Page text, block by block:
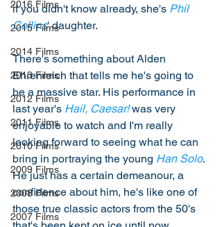
2016 Films
2015 Films
2014 Films
2013 Films
2012 Films
2011 Films
2010 Films
2009 Films
2008 Films
2007 Films
if you didn't know already, she's Phil
Collins' daughter.
There's something about Alden
Ehrenreich that tells me he's going to
be a massive star. His performance in
last year's Hail, Caesar! was very
enjoyable to watch and I'm really
looking forward to seeing what he can
bring in portraying the young Han Solo.
He just has a certain demeanour, a
confidence about him, he's like one of
those true classic actors from the 50's